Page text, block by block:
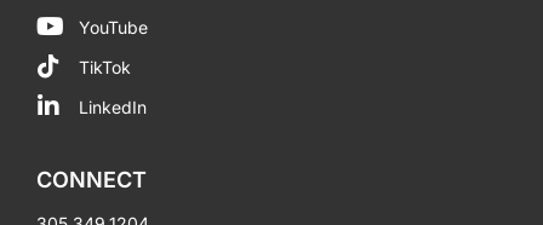
YouTube
TikTok
LinkedIn
CONNECT